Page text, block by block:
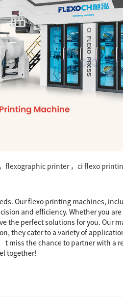
printer ，ci flexo
Our flexo printing machines,
and efficiency. Whether you
the perfect solutions for you. Our
they cater to a variety of
miss the chance to partner with a
together!